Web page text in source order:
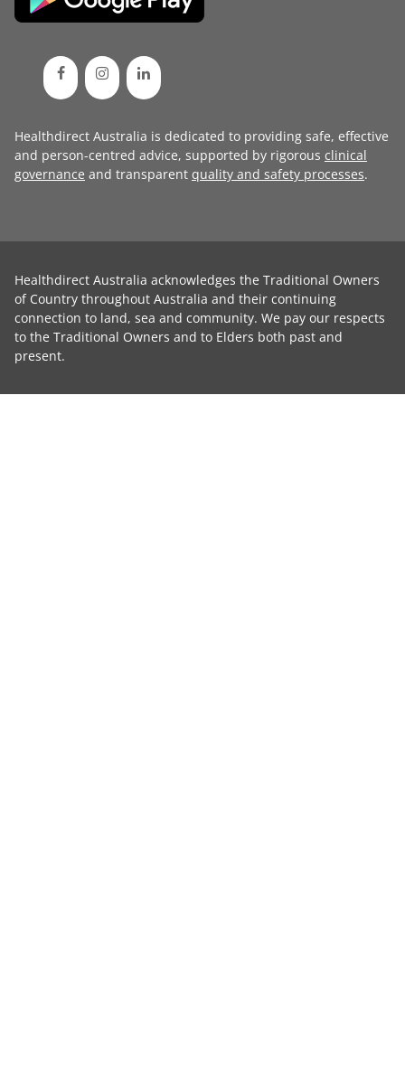
Healthdirect Australia is dedicated to providing safe, effective
and person-centred advice, supported by rigorous clinical
governance and transparent quality and safety processes.
Healthdirect Australia acknowledges the Traditional Owners
of Country throughout Australia and their continuing
connection to land, sea and community. We pay our respects
to the Traditional Owners and to Elders both past and
present.